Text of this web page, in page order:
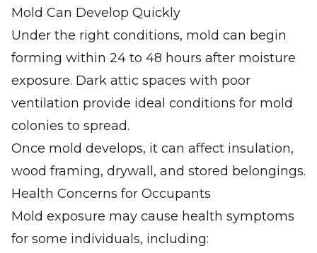
Mold Can Develop Quickly
Under the right conditions, mold can begin
forming within 24 to 48 hours after moisture
exposure. Dark attic spaces with poor
ventilation provide ideal conditions for mold
colonies to spread.
Once mold develops, it can affect insulation,
wood framing, drywall, and stored belongings.
Health Concerns for Occupants
Mold exposure may cause health symptoms
for some individuals, including: